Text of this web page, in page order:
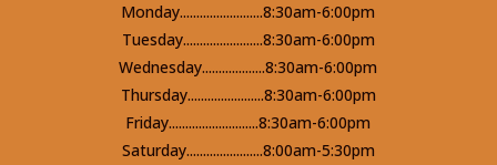
Monday.........................8:30am-6:00pm
Tuesday........................8:30am-6:00pm
Wednesday...................8:30am-6:00pm
Thursday.......................8:30am-6:00pm
Friday...........................8:30am-6:00pm
Saturday.......................8:00am-5:30pm